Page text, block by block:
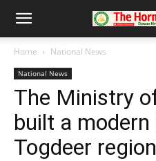
Home National News
National News
The Ministry
built a
Togdeer region